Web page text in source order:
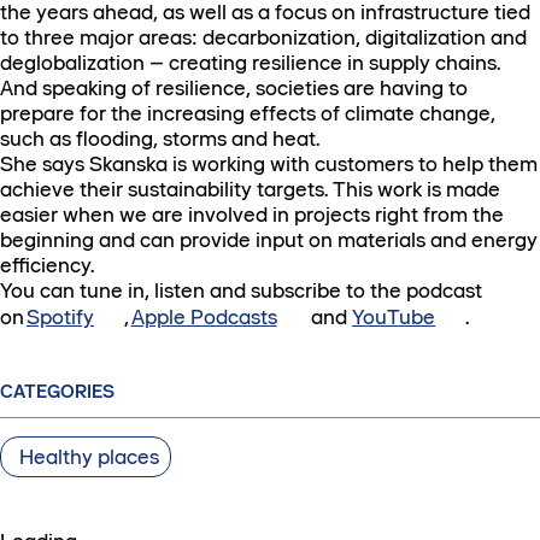
the years ahead, as well as a focus on infrastructure tied
to three major areas: decarbonization, digitalization and
deglobalization – creating resilience in supply chains.
And speaking of resilience, societies are having to
prepare for the increasing effects of climate change,
such as flooding, storms and heat.
She says Skanska is working with customers to help them
achieve their sustainability targets. This work is made
easier when we are involved in projects right from the
beginning and can provide input on materials and energy
efficiency.
You can tune in, listen and subscribe to the podcast
onSpotify ,Apple Podcasts andYouTube .
CATEGORIES
Healthy places